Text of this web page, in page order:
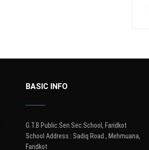
BASIC INFO
G.T.B Public.Sen.Sec.School, Faridkot
School Address : Sadiq Road , Mehmuana,
Faridkot